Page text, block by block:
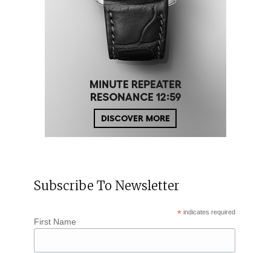
Subscribe To Newsletter
* indicates required
First Name